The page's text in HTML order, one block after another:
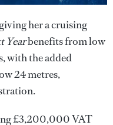
her a cruising
Yearbenefits from low
with the added
24 metres,
£3,200,000 VAT